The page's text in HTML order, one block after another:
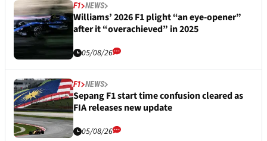
F1 NEWS
Williams’ 2026 F1 plight “an eye-opener”
after it “overachieved” in 2025
05/08/26
F1 NEWS
Sepang F1 start time confusion cleared as
FIA releases new update
05/08/26